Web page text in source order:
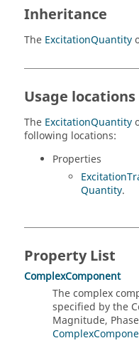
Inheritance
The ExcitationQuantity
Usage locations
The ExcitationQuantity
following locations:
Properties
Quantity.
Property List
ComplexComponent
The complex
specified by the
Magnitude,